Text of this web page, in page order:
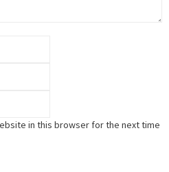
in this browser for the next time